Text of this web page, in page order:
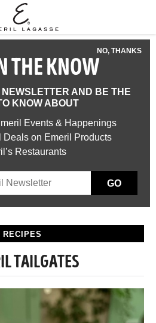
NO, THANKS
THE KNOW
AND BE THE
KNOW ABOUT
Events & Happenings
Deals on Emeril Products
Restaurants
GO
RECIPES
TAILGATES